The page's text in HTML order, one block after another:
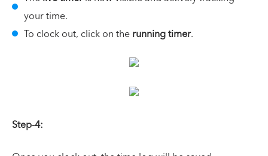
your time.
To clock out, click on therunning timer.
Step-4: